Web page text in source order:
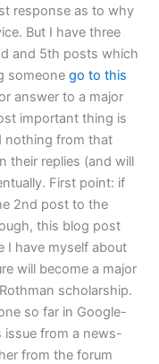
response as to why
But I have three
and 5th posts which
someonego to this
answer to a major
important thing is
nothing from that
their replies (and will
First point: if
2nd post to the
this blog post
I have myself about
will become a major
scholarship.
so far in Google-
issue from a news-
from the forum